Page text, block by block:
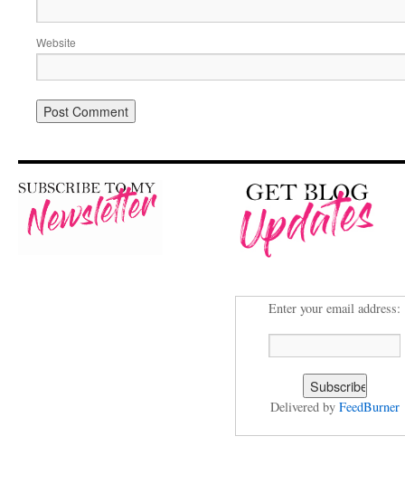
Website
Enter your email address:
Delivered by FeedBurner